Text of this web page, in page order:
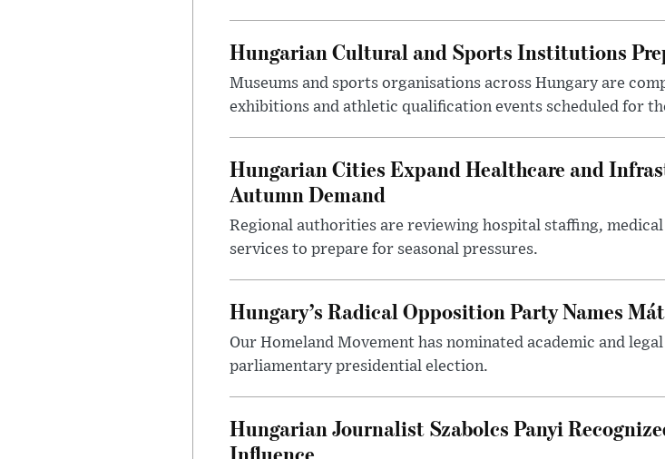
Hungarian Cultural and Sports Institutions
Museums and sports organisations across Hungary are
exhibitions and athletic qualification events scheduled for
Hungarian Cities Expand Healthcare and
Autumn Demand
Regional authorities are reviewing hospital staffing,
services to prepare for seasonal pressures.
Hungary’s Radical Opposition Party Names
Our Homeland Movement has nominated academic and
parliamentary presidential election.
Hungarian Journalist Szabolcs Panyi
Influence